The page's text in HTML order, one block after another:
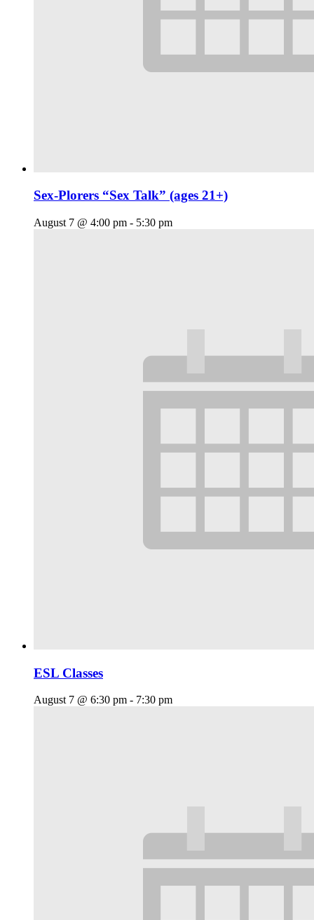
Sex-Plorers “Sex Talk” (ages 21+)
August 7 @ 4:00 pm - 5:30 pm
ESL Classes
August 7 @ 6:30 pm - 7:30 pm